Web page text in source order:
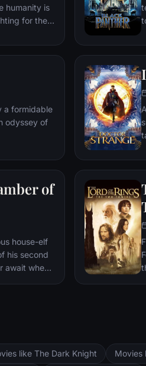
humanity is
for the
a formidable
odyssey of
of
house-elf
his second
await when
like The Dark Knight Movies